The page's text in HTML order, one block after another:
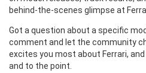
behind‑the‑scenes glimpse at
Got a question about a specific
comment and let the community
excites you most about Ferrari,
and to the point.